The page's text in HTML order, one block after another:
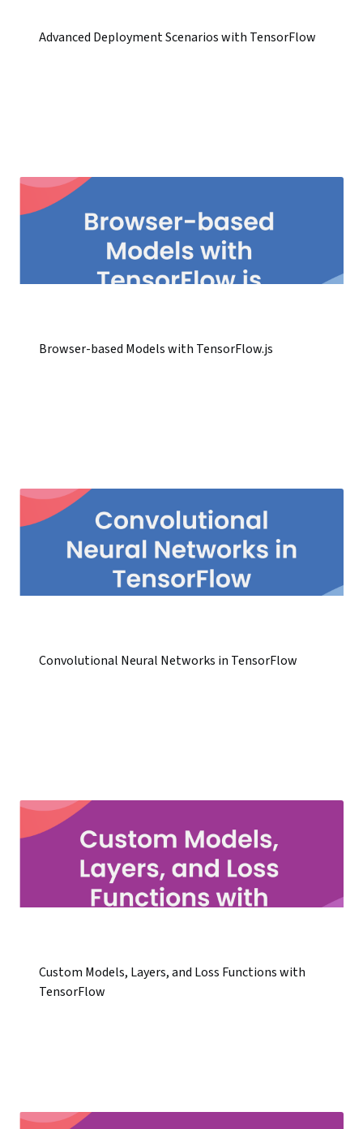
Advanced Deployment Scenarios with TensorFlow
Browser-based Models with TensorFlow.js
Convolutional Neural Networks in TensorFlow
Custom Models, Layers, and Loss Functions with
TensorFlow